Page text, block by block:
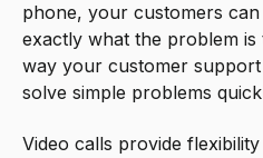
phone, your customers
exactly what the problem
way your customer
solve simple problems
Video calls provide